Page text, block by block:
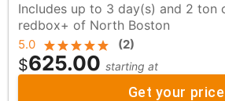
Includes up to 3 day(s) and 2 ton of waste, by
redbox+ of North Boston
5.0 (2)
$625.00 starting at
Get your price